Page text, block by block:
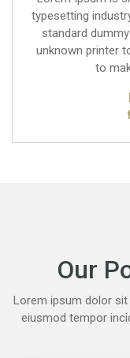
typesetting
standard
unknown printer
to
Our
Lorem ipsum dolor
eiusmod tempor